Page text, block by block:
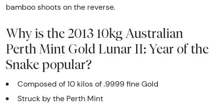
bamboo shoots on the reverse.
Why is the 2013 10kg Australian
Perth Mint Gold Lunar II: Year of the
Snake popular?
Composed of 10 kilos of .9999 fine Gold
Struck by the Perth Mint